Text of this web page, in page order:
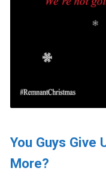
You Guys Give
More?